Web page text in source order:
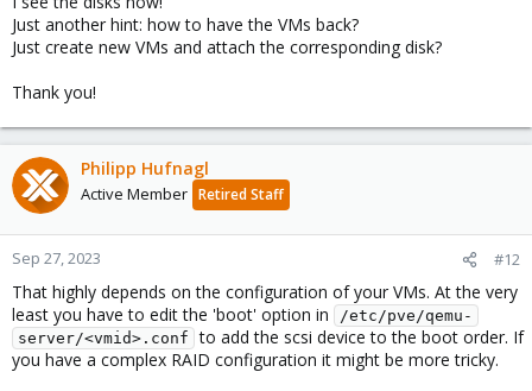
Just another hint: how to have the VMs back?
Just create new VMs and attach the corresponding disk?
Thank you!
Philipp Hufnagl
Active Member Retired Staff
Sep 27, 2023 #12
That highly depends on the configuration of your VMs. At the very
least you have to edit the 'boot' option in
/etc/pve/qemu-
server/<vmid>.conf to add the scsi device to the boot order. If
you have a complex RAID configuration it might be more tricky.